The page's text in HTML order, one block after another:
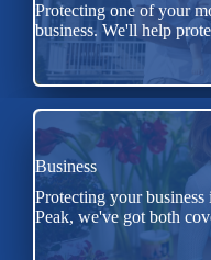
Protecting one of your
business. We'll help
Business
Protecting your
Peak, we've got both